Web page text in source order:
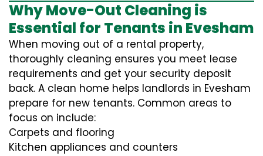
Why Move-Out Cleaning is
Essential for Tenants in Evesham
When moving out of a rental property,
thoroughly cleaning ensures you meet lease
requirements and get your security deposit
back. A clean home helps landlords in Evesham
prepare for new tenants. Common areas to
focus on include:
Carpets and flooring
Kitchen appliances and counters